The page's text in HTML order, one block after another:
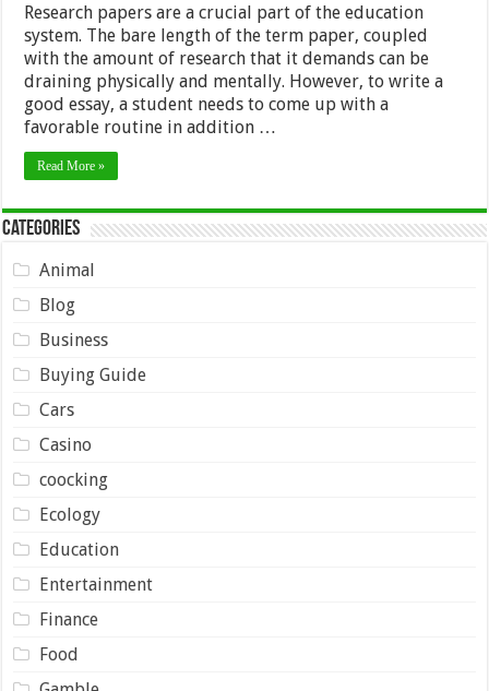
Research papers are a crucial part of the education
system. The bare length of the term paper, coupled
with the amount of research that it demands can be
draining physically and mentally. However, to write a
good essay, a student needs to come up with a
favorable routine in addition …
Read More »
Categories
Animal
Blog
Business
Buying Guide
Cars
Casino
coocking
Ecology
Education
Entertainment
Finance
Food